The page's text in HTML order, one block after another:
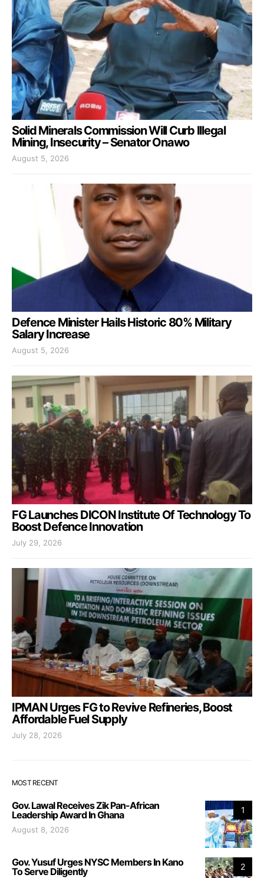
Solid Minerals Commission Will Curb Illegal
Mining, Insecurity – Senator Onawo
August 5, 2026
Defence Minister Hails Historic 80% Military
Salary Increase
August 5, 2026
FG Launches DICON Institute Of Technology To
Boost Defence Innovation
July 29, 2026
IPMAN Urges FG to Revive Refineries, Boost
Affordable Fuel Supply
July 28, 2026
MOST RECENT
1
Gov. Lawal Receives Zik Pan-African
Leadership Award In Ghana
August 8, 2026
2
Gov. Yusuf Urges NYSC Members In Kano
To Serve Diligently